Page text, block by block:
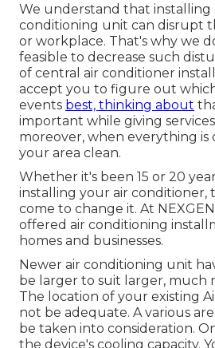
We understand that installing
conditioning unit can disrupt
or workplace. That's why we
feasible to decrease such
of central air conditioner
accept you to figure out
events best, thinking about
important while giving
moreover, when everything is
your area clean.
Whether it's been 15 or 20
installing your air conditioner,
come to change it. At
offered air conditioning
homes and businesses.
Newer air conditioning unit
be larger to suit larger, much
The location of your existing
not be adequate. A various
be taken into consideration.
the device's cooling capacity.